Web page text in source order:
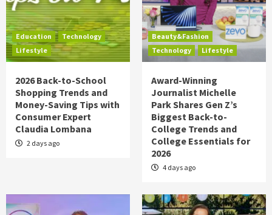
Education
Technology
Lifestyle
2026 Back-to-School
Shopping Trends and
Money-Saving Tips with
Consumer Expert
Claudia Lombana
2 days ago
Beauty&Fashion
Technology
Lifestyle
Award-Winning
Journalist Michelle
Park Shares Gen Z’s
Biggest Back-to-
College Trends and
College Essentials for
2026
4 days ago